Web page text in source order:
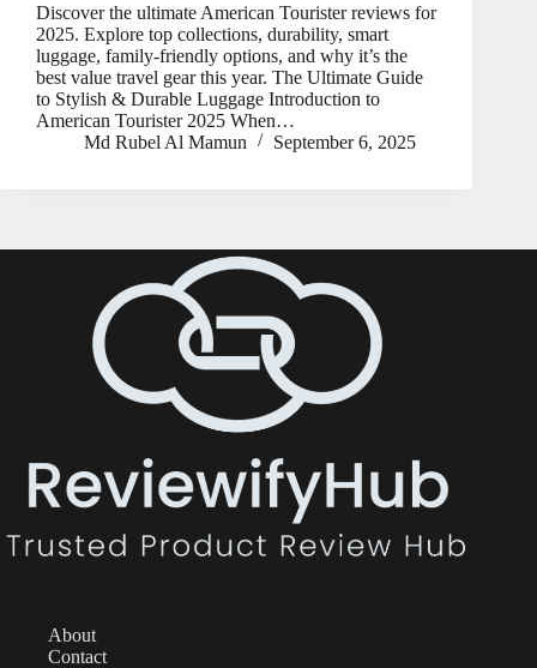
Discover the ultimate American Tourister reviews for
2025. Explore top collections, durability, smart
luggage, family-friendly options, and why it’s the
best value travel gear this year. The Ultimate Guide
to Stylish & Durable Luggage Introduction to
American Tourister 2025 When…
Md Rubel Al Mamun
September 6, 2025
About
Contact